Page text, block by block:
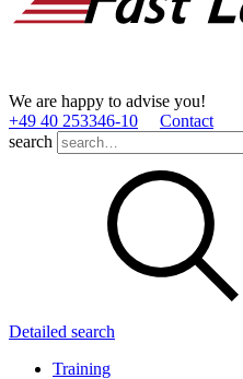
We are happy to advise you!
+49 40 253346­-10
Contact
search
Detailed search
Training